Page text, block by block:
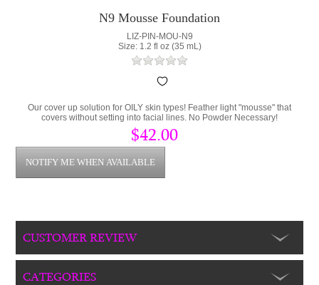
N9 Mousse Foundation
LIZ-PIN-MOU-N9
Size: 1.2 fl oz (35 mL)
Our cover up solution for OILY skin types! Feather light "mousse" that
covers without setting into facial lines. No Powder Necessary!
$42.00
CUSTOMER REVIEW
CATEGORIES